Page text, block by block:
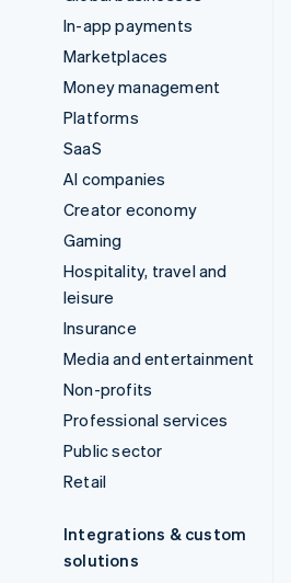
In-app payments
Marketplaces
Money management
Platforms
SaaS
AI companies
Creator economy
Gaming
Hospitality, travel and
leisure
Insurance
Media and entertainment
Non-profits
Professional services
Public sector
Retail
Integrations & custom
solutions